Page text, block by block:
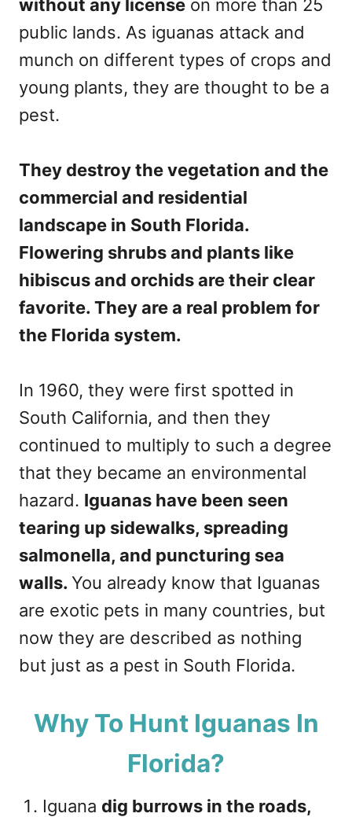
without any license on more than 25
public lands. As iguanas attack and
munch on different types of crops and
young plants, they are thought to be a
pest.
They destroy the vegetation and the
commercial and residential
landscape in South Florida.
Flowering shrubs and plants like
hibiscus and orchids are their clear
favorite. They are a real problem for
the Florida system.
In 1960, they were first spotted in
South California, and then they
continued to multiply to such a degree
that they became an environmental
hazard. Iguanas have been seen
tearing up sidewalks, spreading
salmonella, and puncturing sea
walls. You already know that Iguanas
are exotic pets in many countries, but
now they are described as nothing
but just as a pest in South Florida.
Why To Hunt Iguanas In
Florida?
Iguana dig burrows in the roads,